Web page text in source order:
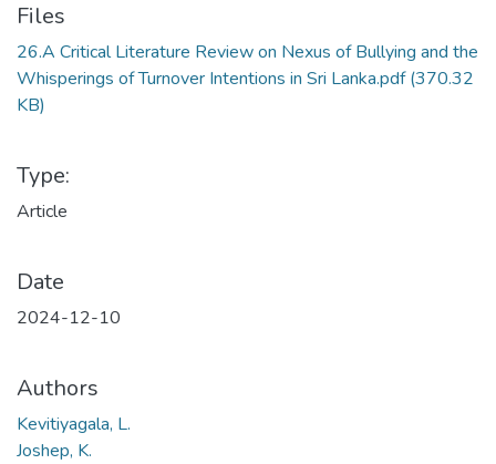
Files
26.A Critical Literature Review on Nexus of Bullying and the
Whisperings of Turnover Intentions in Sri Lanka.pdf(370.32
KB)
Type:
Article
Date
2024-12-10
Authors
Kevitiyagala, L.
Joshep, K.